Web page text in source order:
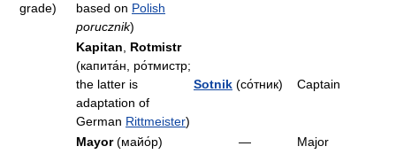
grade)
based on Polish
porucznik)
Kapitan, Rotmistr
(капита́н, ро́тмистр;
the latter is
adaptation of
German Rittmeister)
Sotnik (со́тник) Captain
Mayor(майо́р) — Major